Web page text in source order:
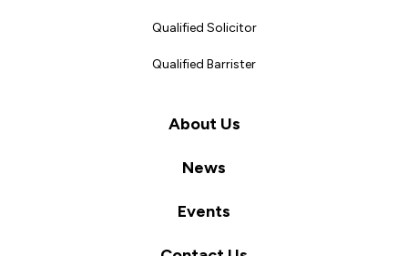
Qualified Solicitor
Qualified Barrister
About Us
News
Events